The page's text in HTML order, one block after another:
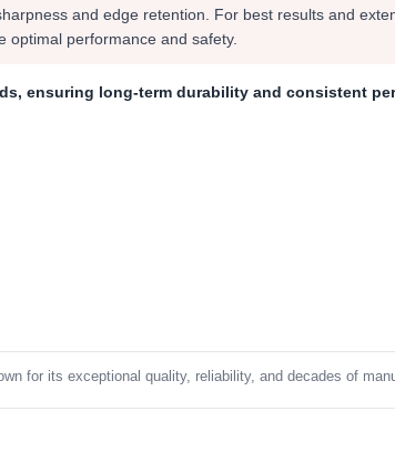
and edge retention. For best results and
optimal performance and safety.
ensuring long-term durability and consistent
for its exceptional quality, reliability, and decades of